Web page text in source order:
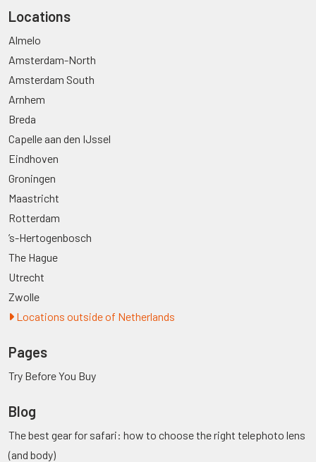
Locations
Almelo
Amsterdam-North
Amsterdam South
Arnhem
Breda
Capelle aan den IJssel
Eindhoven
Groningen
Maastricht
Rotterdam
’s-Hertogenbosch
The Hague
Utrecht
Zwolle
Locations outside of Netherlands
Pages
Try Before You Buy
Blog
The best gear for safari: how to choose the right telephoto lens
(and body)